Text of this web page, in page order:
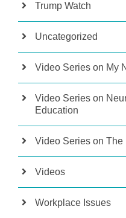
Trump Watch
Uncategorized
Video Series on My
Video Series on
Education
Video Series on The
Videos
Workplace Issues